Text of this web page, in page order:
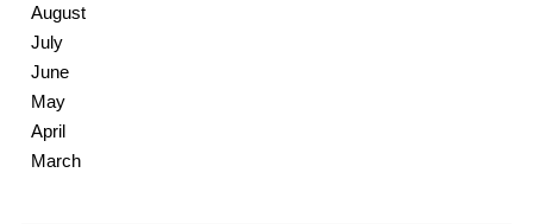
August
July
June
May
April
March